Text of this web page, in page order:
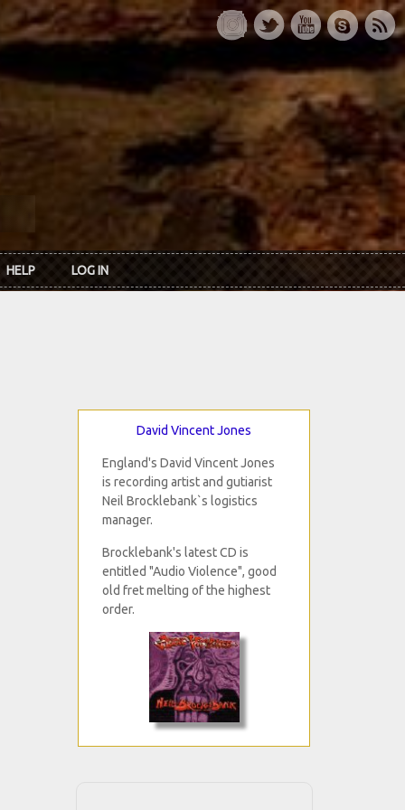
HELP LOG IN
David Vincent Jones
England's David Vincent Jones
is recording artist and gutiarist
Neil Brocklebank`s logistics
manager.
Brocklebank's latest CD is
entitled "Audio Violence", good
old fret melting of the highest
order.